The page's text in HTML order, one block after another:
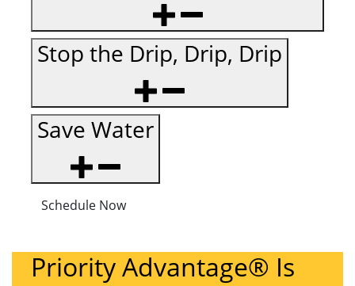
Stop the Drip, Drip, Drip
Save Water
Schedule Now
Priority Advantage® Is